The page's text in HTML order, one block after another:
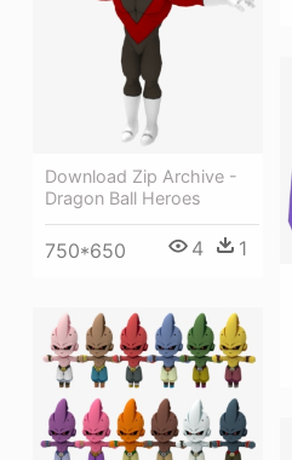
Download Zip Archive -
Dragon Ball Heroes
750*650 4 1